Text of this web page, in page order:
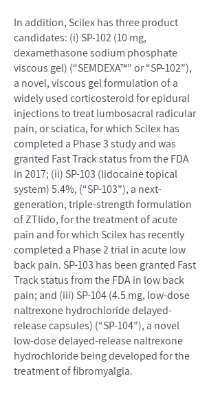
In addition, Scilex has three product
candidates: (i) SP-102 (10 mg,
dexamethasone sodium phosphate
viscous gel) (“SEMDEXA™” or “SP-102”),
a novel, viscous gel formulation of a
widely used corticosteroid for epidural
injections to treat lumbosacral radicular
pain, or sciatica, for which Scilex has
completed a Phase 3 study and was
granted Fast Track status from the FDA
in 2017; (ii) SP-103 (lidocaine topical
system) 5.4%, (“SP-103”), a next-
generation, triple-strength formulation
of ZTlido, for the treatment of acute
pain and for which Scilex has recently
completed a Phase 2 trial in acute low
back pain. SP-103 has been granted Fast
Track status from the FDA in low back
pain; and (iii) SP-104 (4.5 mg, low-dose
naltrexone hydrochloride delayed-
release capsules) (“SP-104”), a novel
low-dose delayed-release naltrexone
hydrochloride being developed for the
treatment of fibromyalgia.